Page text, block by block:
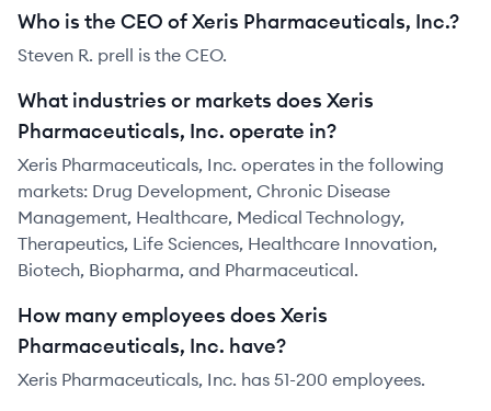
Who is the CEO of Xeris Pharmaceuticals, Inc.?
Steven R. prell is the CEO.
What industries or markets does Xeris
Pharmaceuticals, Inc. operate in?
Xeris Pharmaceuticals, Inc. operates in the following
markets: Drug Development, Chronic Disease
Management, Healthcare, Medical Technology,
Therapeutics, Life Sciences, Healthcare Innovation,
Biotech, Biopharma, and Pharmaceutical.
How many employees does Xeris
Pharmaceuticals, Inc. have?
Xeris Pharmaceuticals, Inc. has 51-200 employees.